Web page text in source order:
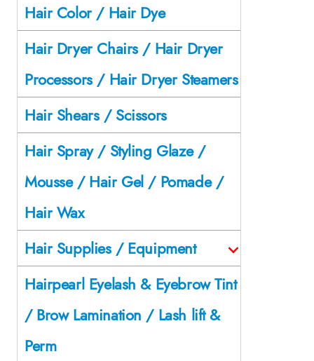
Hair Color / Hair Dye
Hair Dryer Chairs / Hair Dryer
Processors / Hair Dryer Steamers
Hair Shears / Scissors
Hair Spray / Styling Glaze /
Mousse / Hair Gel / Pomade /
Hair Wax
Hair Supplies / Equipment
Hairpearl Eyelash & Eyebrow Tint
/ Brow Lamination / Lash lift &
Perm